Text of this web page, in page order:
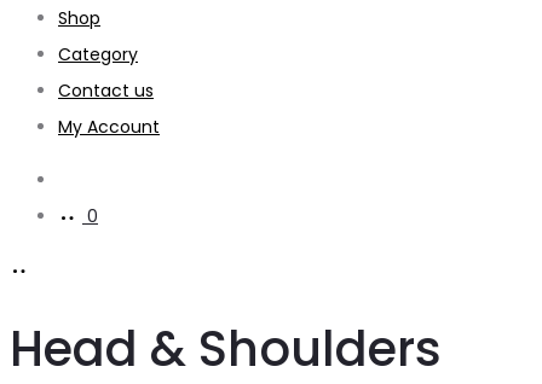
Shop
Category
Contact us
My Account
0
Head & Shoulders